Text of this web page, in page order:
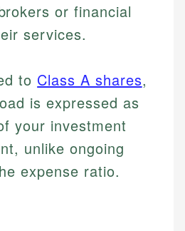
or financial
services.
to Class A shares,
is expressed as
your investment
unlike ongoing
expense ratio.